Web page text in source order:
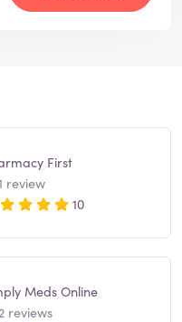
First
review
10
Meds Online
2 reviews